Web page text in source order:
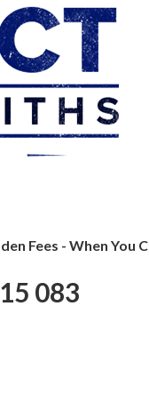
Fees - When You
083